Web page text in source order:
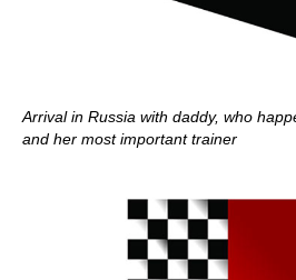
Arrival in Russia with daddy, who
and her most important trainer